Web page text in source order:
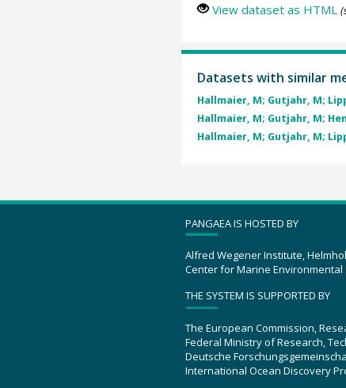
View dataset as HTML
Datasets with similar
Hallmaier, M; Gutjahr, M;
Hallmaier, M; Gutjahr, M;
Hallmaier, M; Gutjahr, M;
PANGAEA IS HOSTED BY
Alfred Wegener Institute,
Center for Marine Environmental
THE SYSTEM IS SUPPORTED BY
The European Commission,
Federal Ministry of Research,
Deutsche
International Ocean Discovery